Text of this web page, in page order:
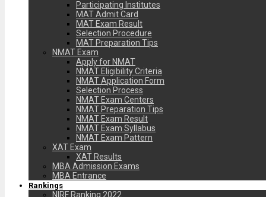
Participating Institutes
MAT Admit Card
MAT Exam Result
Selection Procedure
MAT Preparation Tips
NMAT Exam
Apply for NMAT
NMAT Eligibility Criteria
NMAT Application Form
Selection Process
NMAT Exam Centers
NMAT Preparation Tips
NMAT Exam Result
NMAT Exam Syllabus
NMAT Exam Pattern
XAT Exam
XAT Results
MBA Admission Exams
MBA Entrance
Rankings
NIRF Ranking 2022